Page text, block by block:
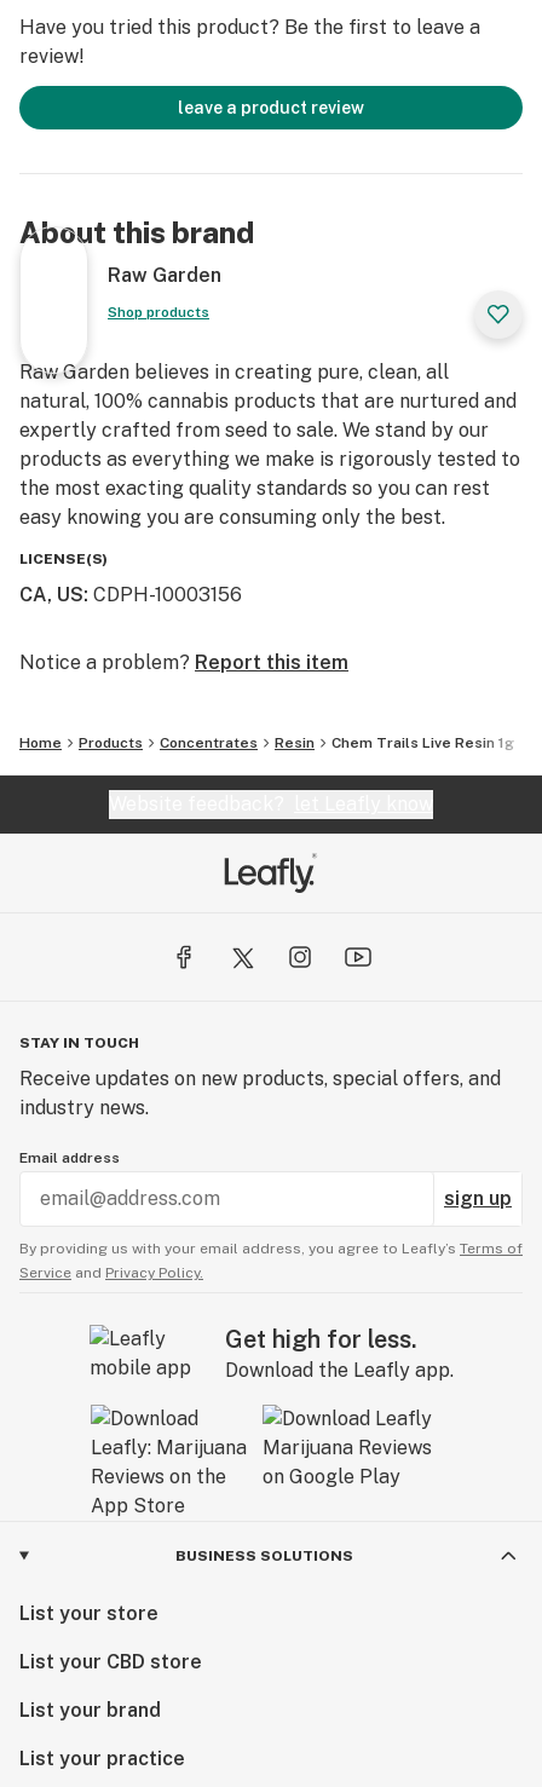
Have you tried this product? Be the first to leave a
review!
leave a product review
About this brand
Raw Garden
Shop products
Raw Garden believes in creating pure, clean, all
natural, 100% cannabis products that are nurtured and
expertly crafted from seed to sale. We stand by our
products as everything we make is rigorously tested to
the most exacting quality standards so you can rest
easy knowing you are consuming only the best.
LICENSE(S)
CA, US: CDPH-10003156
Notice a problem? Report this item
Home Products Concentrates Resin Chem Trails Live Resin 1g
STAY IN TOUCH
Receive updates on new products, special offers, and
industry news.
Email address
sign up
By providing us with your email address, you agree to Leafly’s Terms of
Service and Privacy Policy.
Get high for less.
Download the Leafly app.
BUSINESS SOLUTIONS
List your store
List your CBD store
List your brand
List your practice